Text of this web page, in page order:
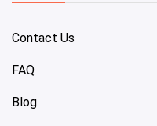
Contact Us
FAQ
Blog